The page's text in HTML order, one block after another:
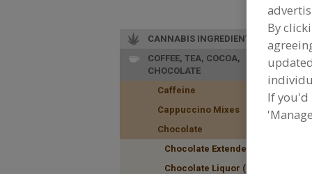
CANNABIS INGREDIENTS
COFFEE, TEA, COCOA,
CHOCOLATE
Caffeine
Cappuccino Mixes
Chocolate
Chocolate Extenders
Chocolate Liquor (Masse)
By
updated
If you'd